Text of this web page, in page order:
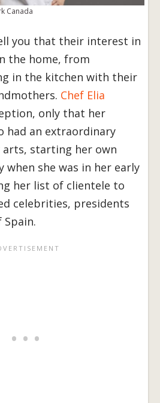
Canada
you that their interest in
the home, from
in the kitchen with their
Chef Elia
only that her
had an extraordinary
arts, starting her own
when she was in her early
her list of clientele to
celebrities, presidents
Spain.